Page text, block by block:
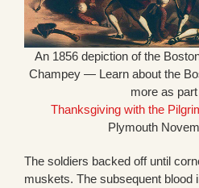
An 1856 depiction of the
Champey — Learn about the
more as
Thanksgiving with the
Plymouth
The soldiers backed off until
muskets. The subsequent blood